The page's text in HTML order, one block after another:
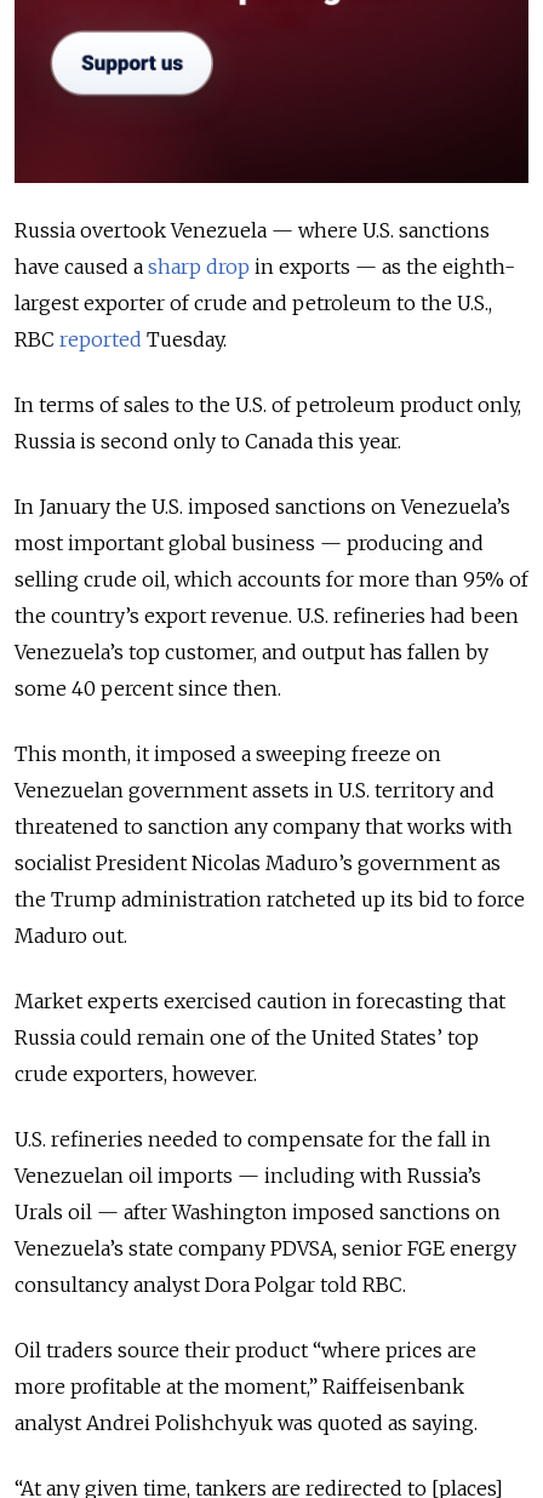
Russia overtook Venezuela — where U.S. sanctions
have caused a sharp drop in exports — as the eighth-
largest exporter of crude and petroleum to the U.S.,
RBC reported Tuesday.
In terms of sales to the U.S. of petroleum product only,
Russia is second only to Canada this year.
In January the U.S. imposed sanctions on Venezuela’s
most important global business — producing and
selling crude oil, which accounts for more than 95% of
the country’s export revenue. U.S. refineries had been
Venezuela’s top customer, and output has fallen by
some 40 percent since then.
This month, it imposed a sweeping freeze on
Venezuelan government assets in U.S. territory and
threatened to sanction any company that works with
socialist President Nicolas Maduro’s government as
the Trump administration ratcheted up its bid to force
Maduro out.
Market experts exercised caution in forecasting that
Russia could remain one of the United States’ top
crude exporters, however.
U.S. refineries needed to compensate for the fall in
Venezuelan oil imports — including with Russia’s
Urals oil — after Washington imposed sanctions on
Venezuela’s state company PDVSA, senior FGE energy
consultancy analyst Dora Polgar told RBC.
Oil traders source their product “where prices are
more profitable at the moment,” Raiffeisenbank
analyst Andrei Polishchyuk was quoted as saying.
“At any given time, tankers are redirected to [places]